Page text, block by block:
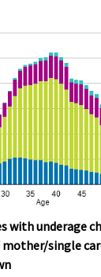
with underage
single